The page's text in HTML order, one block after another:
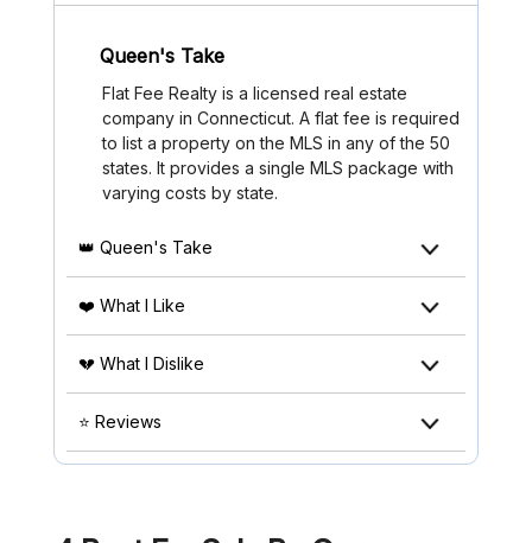
Queen's Take
Flat Fee Realty is a licensed real estate
company in Connecticut. A flat fee is required
to list a property on the MLS in any of the 50
states. It provides a single MLS package with
varying costs by state.
👑 Queen's Take
❤️ What I Like
💔 What I Dislike
⭐ Reviews